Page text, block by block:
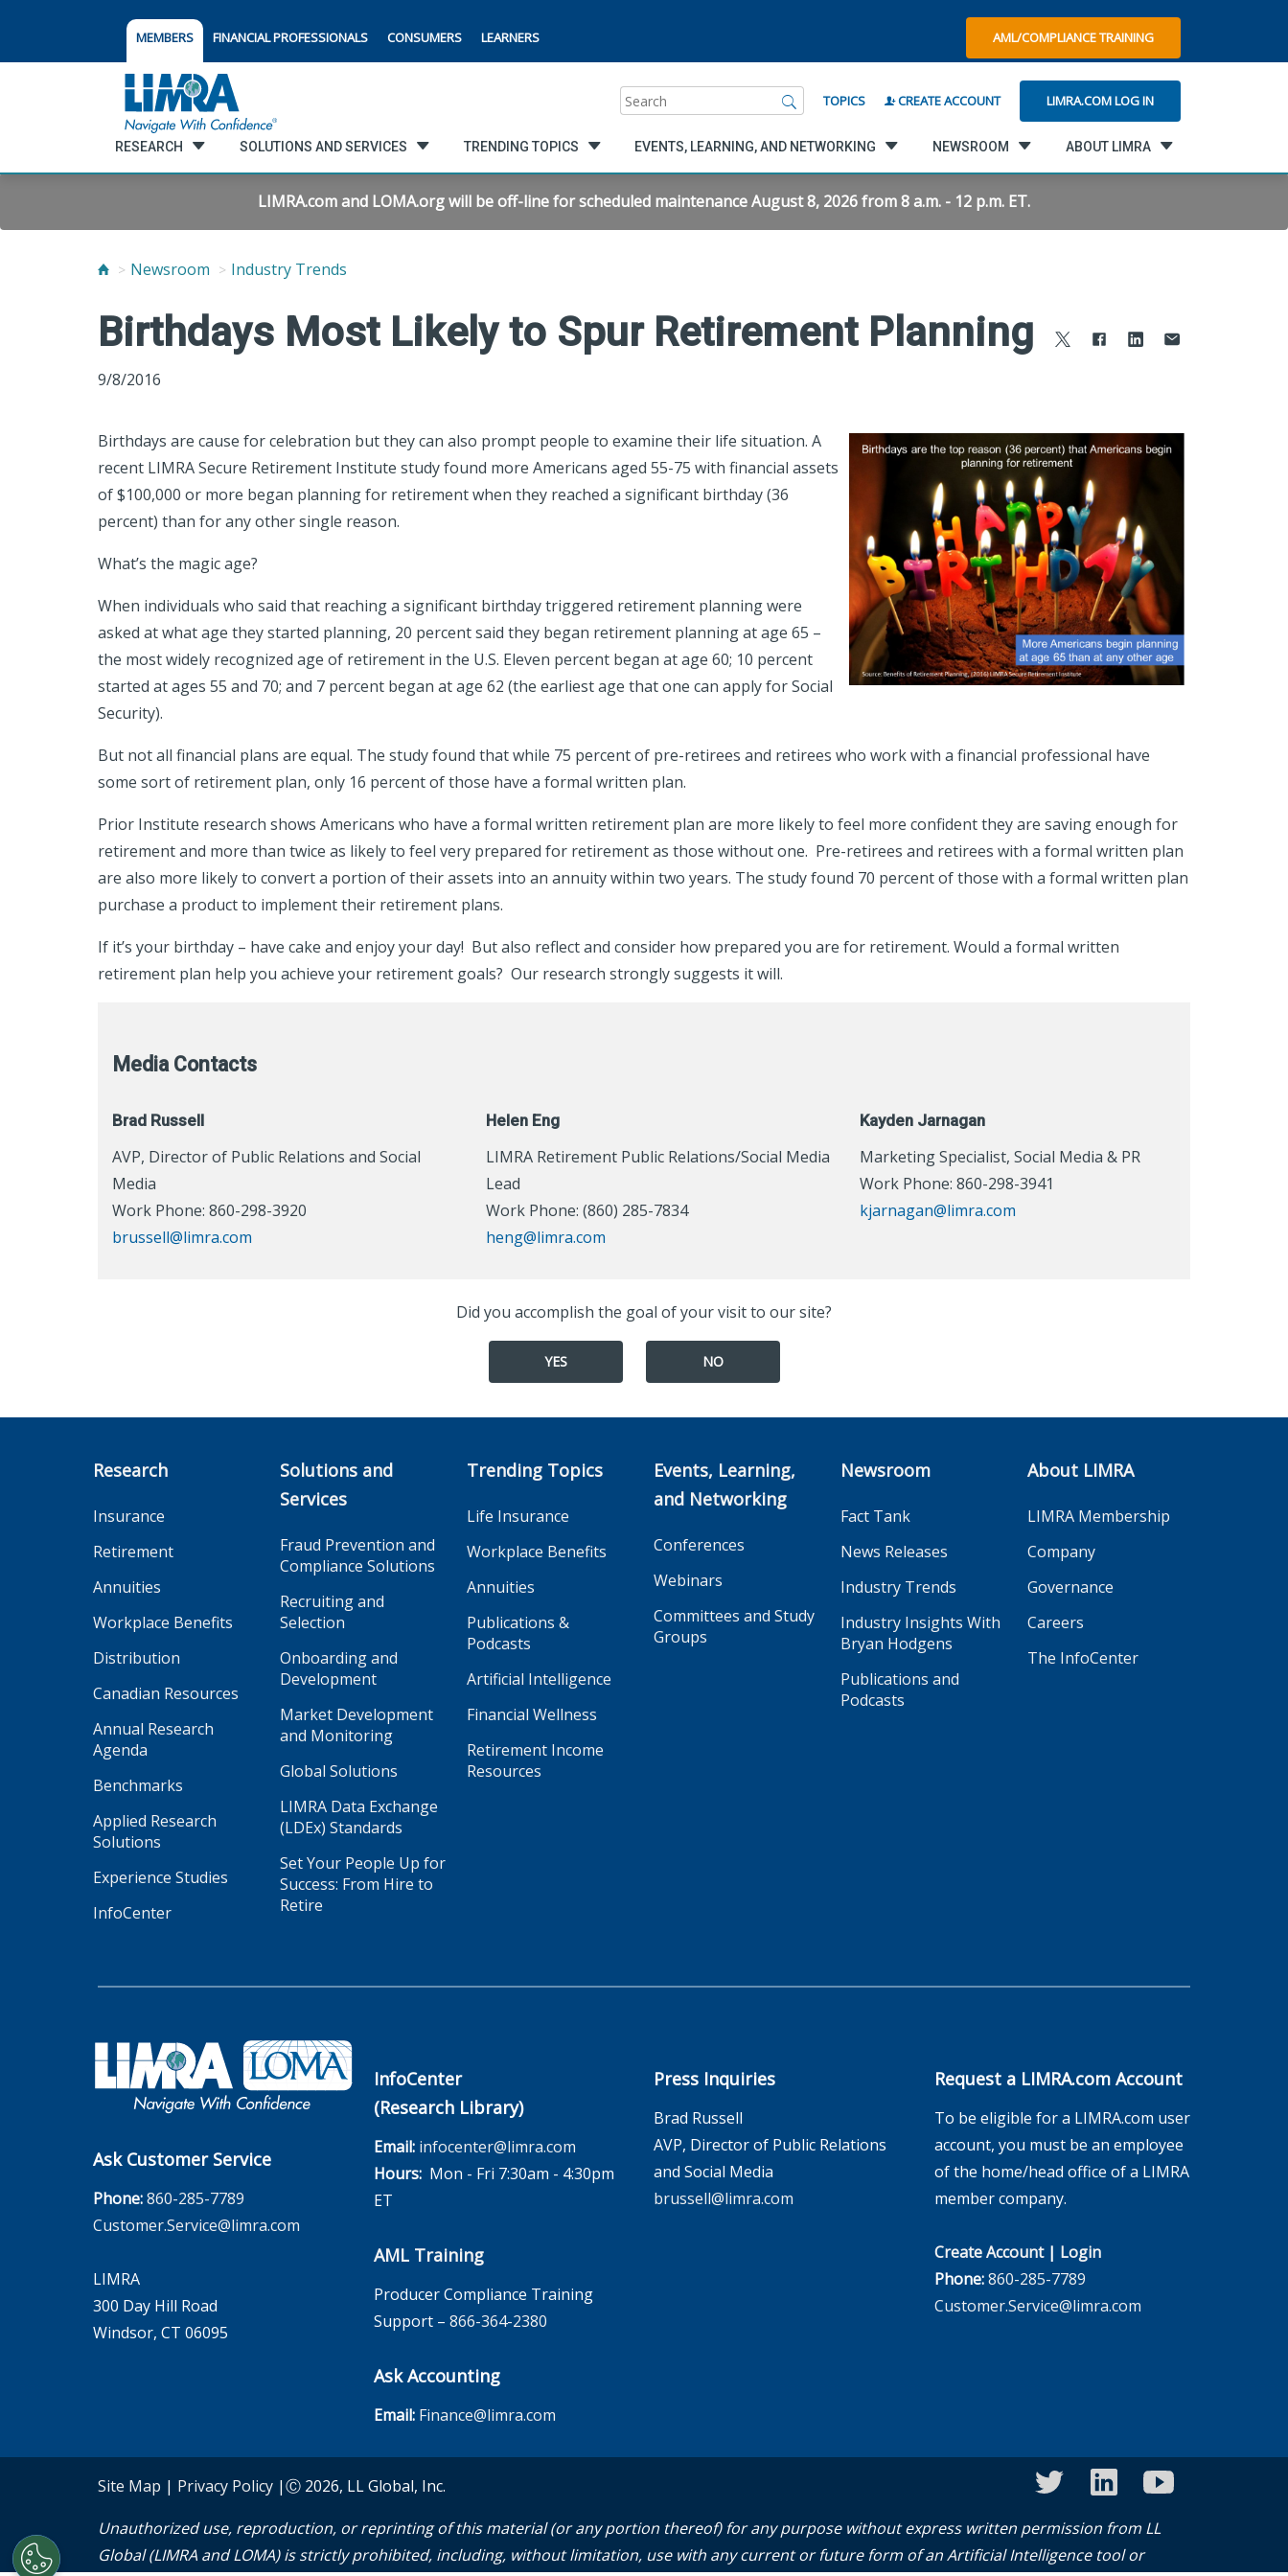
MEMBERS FINANCIAL PROFESSIONALS CONSUMERS LEARNERS AML/COMPLIANCE TRAINING
Search TOPICS CREATE ACCOUNT LIMRA.COM LOG IN
RESEARCH SOLUTIONS AND SERVICES TRENDING TOPICS EVENTS, LEARNING, AND NETWORKING NEWSROOM ABOUT LIMRA
LIMRA.com and LOMA.org will be off-line for scheduled maintenance August 8, 2026 from 8 a.m. - 12 p.m. ET.
Newsroom Industry Trends
Birthdays Most Likely to Spur Retirement Planning
9/8/2016
Birthdays are cause for celebration but they can also prompt people to examine their life situation. A
recent LIMRA Secure Retirement Institute study found more Americans aged 55-75 with financial assets
of $100,000 or more began planning for retirement when they reached a significant birthday (36
percent) than for any other single reason.
What’s the magic age?
When individuals who said that reaching a significant birthday triggered retirement planning were
asked at what age they started planning, 20 percent said they began retirement planning at age 65 –
the most widely recognized age of retirement in the U.S. Eleven percent began at age 60; 10 percent
started at ages 55 and 70; and 7 percent began at age 62 (the earliest age that one can apply for Social
Security).
But not all financial plans are equal. The study found that while 75 percent of pre-retirees and retirees who work with a financial professional have
some sort of retirement plan, only 16 percent of those have a formal written plan.
Prior Institute research shows Americans who have a formal written retirement plan are more likely to feel more confident they are saving enough for
retirement and more than twice as likely to feel very prepared for retirement as those without one. Pre-retirees and retirees with a formal written plan
are also more likely to convert a portion of their assets into an annuity within two years. The study found 70 percent of those with a formal written plan
purchase a product to implement their retirement plans.
If it’s your birthday – have cake and enjoy your day! But also reflect and consider how prepared you are for retirement. Would a formal written
retirement plan help you achieve your retirement goals? Our research strongly suggests it will.
Media Contacts
Brad Russell
AVP, Director of Public Relations and Social
Media
Work Phone: 860-298-3920
brussell@limra.com
Helen Eng
LIMRA Retirement Public Relations/Social Media
Lead
Work Phone: (860) 285-7834
heng@limra.com
Kayden Jarnagan
Marketing Specialist, Social Media & PR
Work Phone: 860-298-3941
kjarnagan@limra.com
Did you accomplish the goal of your visit to our site?
YES NO
Research
Insurance
Retirement
Annuities
Workplace Benefits
Distribution
Canadian Resources
Annual Research
Agenda
Benchmarks
Applied Research
Solutions
Experience Studies
InfoCenter
Solutions and
Services
Fraud Prevention and
Compliance Solutions
Recruiting and
Selection
Onboarding and
Development
Market Development
and Monitoring
Global Solutions
LIMRA Data Exchange
(LDEx) Standards
Set Your People Up for
Success: From Hire to
Retire
Trending Topics
Life Insurance
Workplace Benefits
Annuities
Publications &
Podcasts
Artificial Intelligence
Financial Wellness
Retirement Income
Resources
Events, Learning,
and Networking
Conferences
Webinars
Committees and Study
Groups
Newsroom
Fact Tank
News Releases
Industry Trends
Industry Insights With
Bryan Hodgens
Publications and
Podcasts
About LIMRA
LIMRA Membership
Company
Governance
Careers
The InfoCenter
Ask Customer Service
Phone:860-285-7789
Customer.Service@limra.com
LIMRA
300 Day Hill Road
Windsor, CT 06095
InfoCenter
(Research Library)
Email: infocenter@limra.com
Hours:Mon - Fri 7:30am - 4:30pm
ET
AML Training
Producer Compliance Training
Support – 866-364-2380
Ask Accounting
Email: Finance@limra.com
Press Inquiries
Brad Russell
AVP, Director of Public Relations
and Social Media
brussell@limra.com
Request a LIMRA.com Account
To be eligible for a LIMRA.com user
account, you must be an employee
of the home/head office of a LIMRA
member company.
Create Account| Login
Phone:860-285-7789
Customer.Service@limra.com
Site Map | Privacy Policy |Ⓒ 2026, LL Global, Inc. twitterlinkedinyoutube
Unauthorized use, reproduction, or reprinting of this material (or any portion thereof) for any purpose without express written permission from LL
Global (LIMRA and LOMA) is strictly prohibited, including, without limitation, use with any current or future form of an Artificial Intelligence tool or